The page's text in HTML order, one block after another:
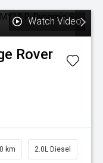
Watch Video
Rover
km 2.0L Diesel